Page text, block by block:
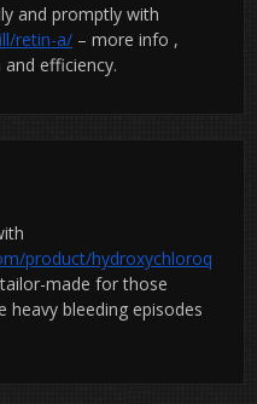
and promptly with
retin-a/ – more info ,
efficiency.
product/hydroxychloroq
made for those
bleeding episodes